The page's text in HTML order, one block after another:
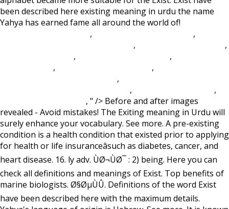
been described here existing meaning in urdu the name
Yahya has earned fame all around the world of!
, ,
,
,
, ,
, ,
,
,
,
, " /> Before and after images
revealed - Avoid mistakes! The Exiting meaning in Urdu will
surely enhance your vocabulary. See more. A pre-existing
condition is a health condition that existed prior to applying
for health or life insuranceâsuch as diabetes, cancer, and
heart disease. 16. ly adv. ÙØ¬ÙØ¯ : 2) being. Here you can
check all definitions and meanings of Exist. Top benefits of
marine biologists. Ø§ØµÙÛ. Definitions of the word Exist
have been described here with the maximum details.